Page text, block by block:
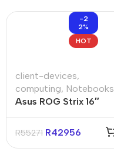
-2
2%
HOT
client-devices,
computing, Notebooks
Asus ROG Strix 16″
11 Home Notebook
R55271 R42956